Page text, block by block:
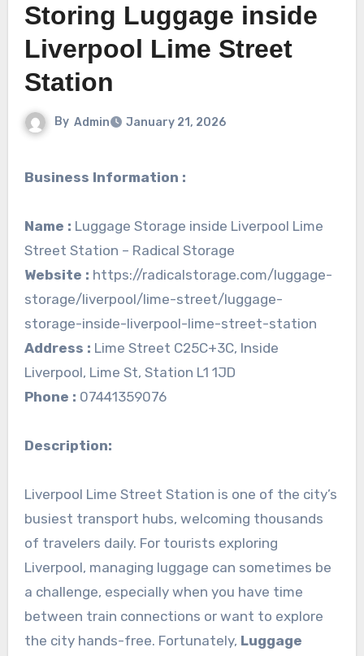
Storing Luggage inside
Liverpool Lime Street
Station
By Admin January 21, 2026
Business Information :
Name : Luggage Storage inside Liverpool Lime
Street Station – Radical Storage
Website : https://radicalstorage.com/luggage-
storage/liverpool/lime-street/luggage-
storage-inside-liverpool-lime-street-station
Address : Lime Street C25C+3C, Inside
Liverpool, Lime St, Station L1 1JD
Phone : 07441359076
Description:
Liverpool Lime Street Station is one of the city’s
busiest transport hubs, welcoming thousands
of travelers daily. For tourists exploring
Liverpool, managing luggage can sometimes be
a challenge, especially when you have time
between train connections or want to explore
the city hands-free. Fortunately, Luggage